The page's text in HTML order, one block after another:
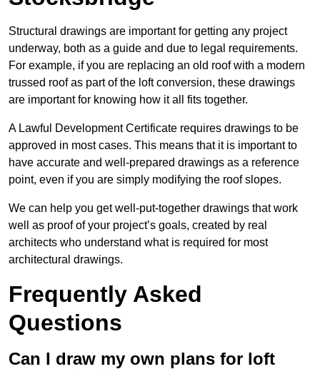
Structural drawings are important for getting any project
underway, both as a guide and due to legal requirements.
For example, if you are replacing an old roof with a modern
trussed roof as part of the loft conversion, these drawings
are important for knowing how it all fits together.
A Lawful Development Certificate requires drawings to be
approved in most cases. This means that it is important to
have accurate and well-prepared drawings as a reference
point, even if you are simply modifying the roof slopes.
We can help you get well-put-together drawings that work
well as proof of your project’s goals, created by real
architects who understand what is required for most
architectural drawings.
Frequently Asked
Questions
Can I draw my own plans for loft